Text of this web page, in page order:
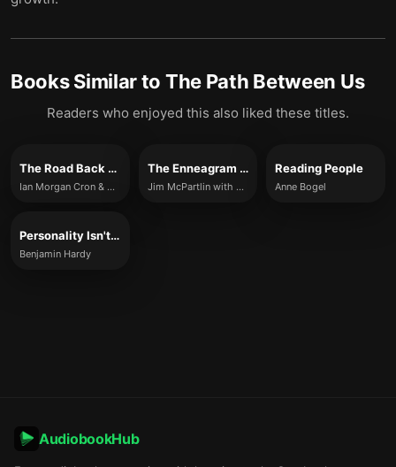
Books Similar to The Path Between Us
Readers who enjoyed this also liked these titles.
The Road Back to You
Ian Morgan Cron & Suzanne Stabile
The Enneagram at Work
Jim McPartlin with Anna Akbari
Reading People
Anne Bogel
Personality Isn't Permanent
Benjamin Hardy
AudiobookHub